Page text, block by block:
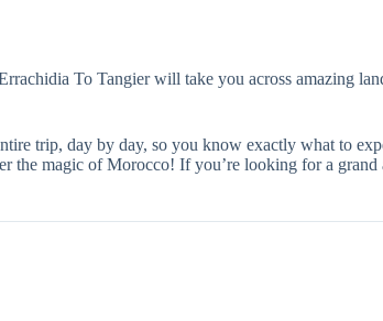
To Tangier will take you across amazing
trip, day by day, so you know exactly what to
the magic of Morocco! If you’re looking for a